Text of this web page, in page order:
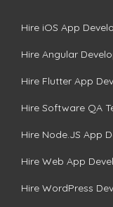
Hire iOS App
Hire Angular
Hire Flutter App
Hire Software QA
Hire Node.JS App
Hire Web App
Hire WordPress